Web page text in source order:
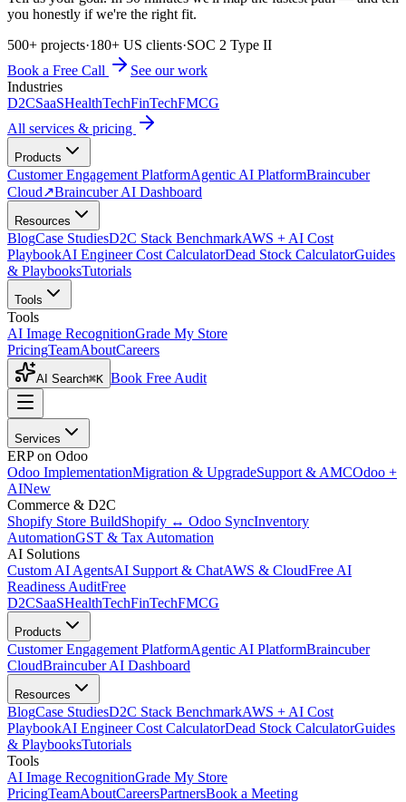
you honestly if we're the right fit.
500+ projects·180+ US clients·SOC 2 Type II
Book a Free Call
See our work
Industries
D2CSaaSHealthTechFinTechFMCG
All services & pricing
Products
Customer Engagement PlatformAgentic AI PlatformBraincuber
Cloud↗Braincuber AI Dashboard
Resources
BlogCase StudiesD2C Stack BenchmarkAWS + AI Cost
PlaybookAI Engineer Cost CalculatorDead Stock CalculatorGuides
& PlaybooksTutorials
Tools
Tools
AI Image RecognitionGrade My Store
PricingTeamAboutCareers
AI Search⌘K Book Free Audit
Services
ERP on Odoo
Odoo ImplementationMigration & UpgradeSupport & AMCOdoo +
AINew
Commerce & D2C
Shopify Store BuildShopify ↔ Odoo SyncInventory
AutomationGST & Tax Automation
AI Solutions
Custom AI AgentsAI Support & ChatAWS & CloudFree AI
Readiness AuditFree
D2CSaaSHealthTechFinTechFMCG
Products
Customer Engagement PlatformAgentic AI PlatformBraincuber
CloudBraincuber AI Dashboard
Resources
BlogCase StudiesD2C Stack BenchmarkAWS + AI Cost
PlaybookAI Engineer Cost CalculatorDead Stock CalculatorGuides
& PlaybooksTutorials
Tools
AI Image RecognitionGrade My Store
PricingTeamAboutCareersPartnersBook a Meeting